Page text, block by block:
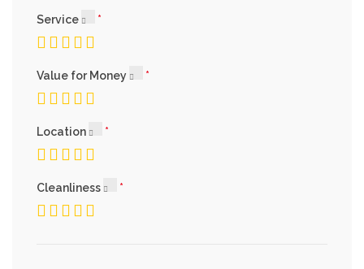
Service
Value for Money
Location
Cleanliness